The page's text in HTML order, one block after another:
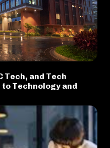
Tech, and Tech
Technology and